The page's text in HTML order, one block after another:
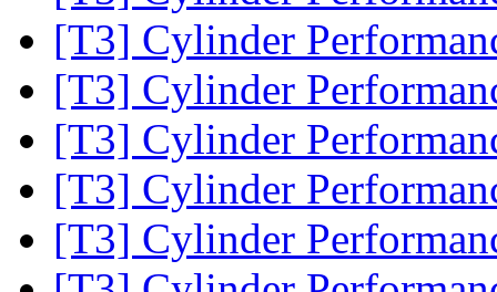
[T3] Cylinder
[T3] Cylinder
[T3] Cylinder
[T3] Cylinder
[T3] Cylinder